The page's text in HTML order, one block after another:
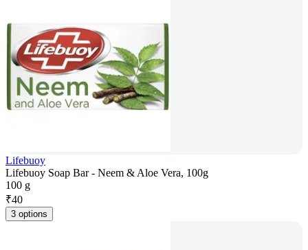
Lifebuoy
Lifebuoy Soap Bar - Neem & Aloe Vera, 100g
100 g
₹40
3 options